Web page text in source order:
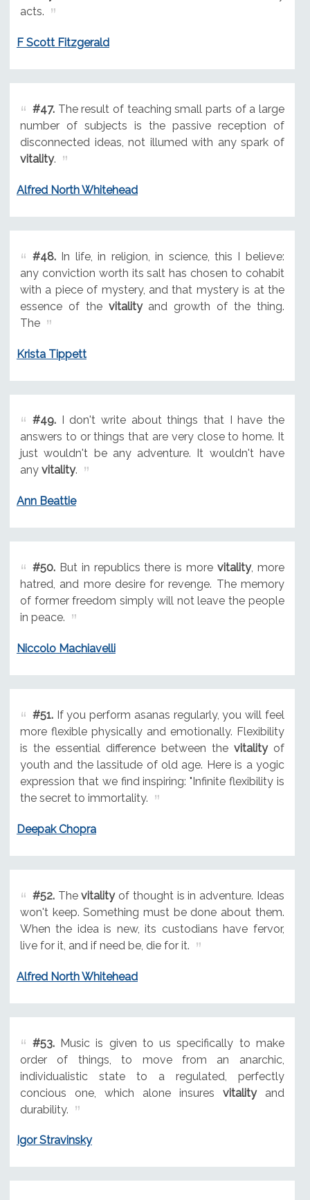
acts.
F Scott Fitzgerald
#47.The result of teaching small parts of a large
number of subjects is the passive reception of
disconnected ideas, not illumed with any spark of
vitality.
Alfred North Whitehead
#48.In life, in religion, in science, this I believe:
any conviction worth its salt has chosen to cohabit
with a piece of mystery, and that mystery is at the
essence of the vitalityand growth of the thing.
The
Krista Tippett
#49.I don't write about things that I have the
answers to or things that are very close to home. It
just wouldn't be any adventure. It wouldn't have
any vitality.
Ann Beattie
#50.But in republics there is morevitality, more
hatred, and more desire for revenge. The memory
of former freedom simply will not leave the people
in peace.
Niccolo Machiavelli
#51.If you perform asanas regularly, you will feel
more flexible physically and emotionally. Flexibility
is the essential difference between the vitalityof
youth and the lassitude of old age. Here is a yogic
expression that we find inspiring: "Infinite flexibility is
the secret to immortality.
Deepak Chopra
#52.Thevitalityof thought is in adventure. Ideas
won't keep. Something must be done about them.
When the idea is new, its custodians have fervor,
live for it, and if need be, die for it.
Alfred North Whitehead
#53.Music is given to us specifically to make
order of things, to move from an anarchic,
individualistic state to a regulated, perfectly
concious one, which alone insures vitalityand
durability.
Igor Stravinsky